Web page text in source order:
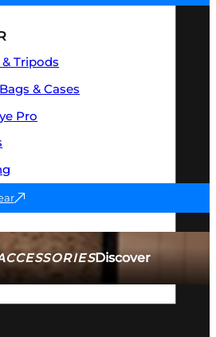
Discover
Tripods
& Cases
Pro